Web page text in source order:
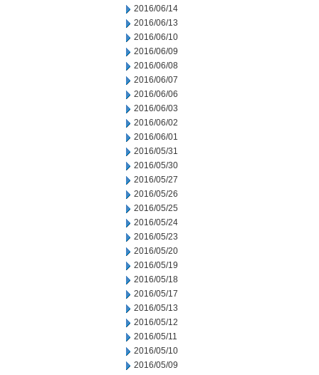
2016/06/14
2016/06/13
2016/06/10
2016/06/09
2016/06/08
2016/06/07
2016/06/06
2016/06/03
2016/06/02
2016/06/01
2016/05/31
2016/05/30
2016/05/27
2016/05/26
2016/05/25
2016/05/24
2016/05/23
2016/05/20
2016/05/19
2016/05/18
2016/05/17
2016/05/13
2016/05/12
2016/05/11
2016/05/10
2016/05/09